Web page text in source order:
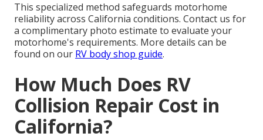
This specialized method safeguards motorhome
reliability across California conditions. Contact us for
a complimentary photo estimate to evaluate your
motorhome's requirements. More details can be
found on our RV body shop guide.
How Much Does RV
Collision Repair Cost in
California?